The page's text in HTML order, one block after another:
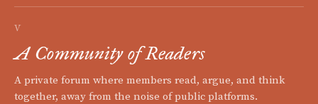
V
A Community of Readers
A private forum where members read, argue, and think
together, away from the noise of public platforms.